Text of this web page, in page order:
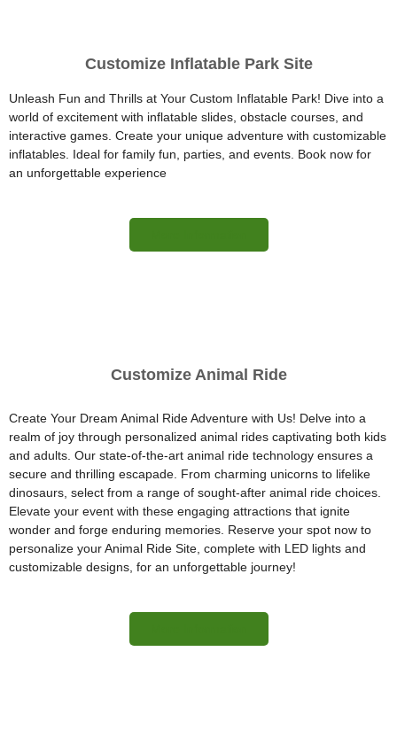
Customize Inflatable Park Site
Unleash Fun and Thrills at Your Custom Inflatable Park! Dive into a
world of excitement with inflatable slides, obstacle courses, and
interactive games. Create your unique adventure with customizable
inflatables. Ideal for family fun, parties, and events. Book now for
an unforgettable experience
Customize Animal Ride
Create Your Dream Animal Ride Adventure with Us! Delve into a
realm of joy through personalized animal rides captivating both kids
and adults. Our state-of-the-art animal ride technology ensures a
secure and thrilling escapade. From charming unicorns to lifelike
dinosaurs, select from a range of sought-after animal ride choices.
Elevate your event with these engaging attractions that ignite
wonder and forge enduring memories. Reserve your spot now to
personalize your Animal Ride Site, complete with LED lights and
customizable designs, for an unforgettable journey!